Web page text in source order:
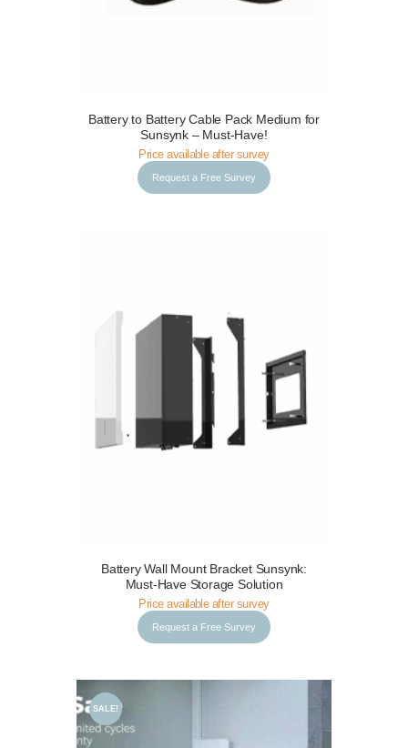
Request a Free Survey Details
Battery to Battery Cable Pack Medium for
Sunsynk – Must-Have!
Price available after survey
Request a Free Survey
Request a Free Survey Details
Battery Wall Mount Bracket Sunsynk:
Must-Have Storage Solution
Price available after survey
Request a Free Survey
SALE!